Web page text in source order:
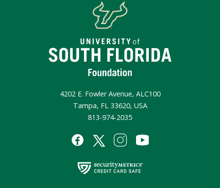
4202 E. Fowler Avenue, ALC100
Tampa, FL 33620, USA
813-974-2035